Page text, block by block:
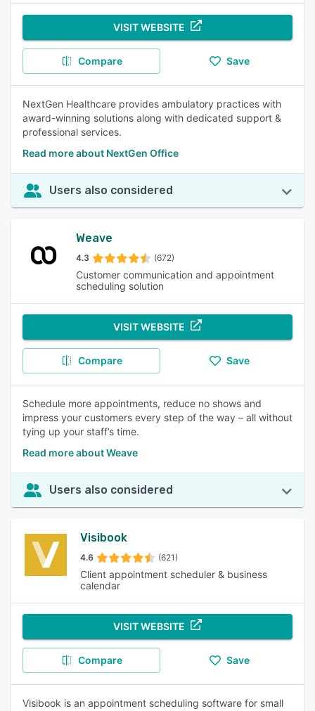
VISIT WEBSITE
Compare Save
NextGen Healthcare provides ambulatory practices with
award-winning solutions along with dedicated support &
professional services.
Read more about NextGen Office
Users also considered
Weave
4.3 (672)
Customer communication and appointment
scheduling solution
VISIT WEBSITE
Compare Save
Schedule more appointments, reduce no shows and
impress your customers every step of the way – all without
tying up your staff’s time.
Read more about Weave
Users also considered
Visibook
4.6 (621)
Client appointment scheduler & business
calendar
VISIT WEBSITE
Compare Save
Visibook is an appointment scheduling software for small